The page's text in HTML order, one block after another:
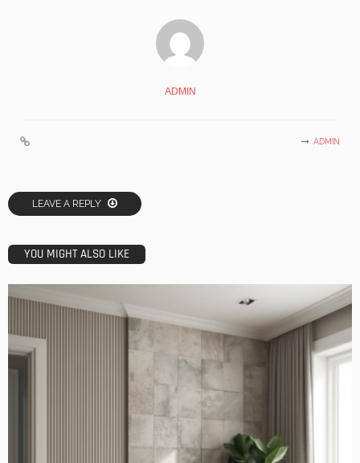
ADMIN
ADMIN
LEAVE A REPLY
YOU MIGHT ALSO LIKE